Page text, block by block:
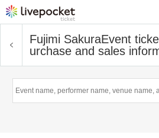
Fujimi SakuraEvent
urchase and sales